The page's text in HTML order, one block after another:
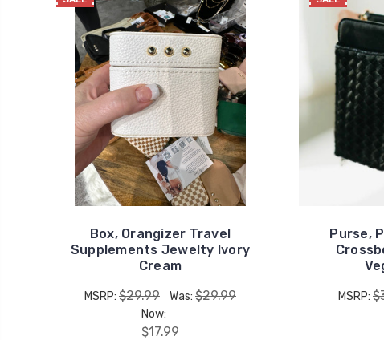
Box, Orangizer Travel
Supplements Jewelty Ivory
Cream
MSRP: $29.99 Was: $29.99
Now:
$17.99
Purse,
MSRP: